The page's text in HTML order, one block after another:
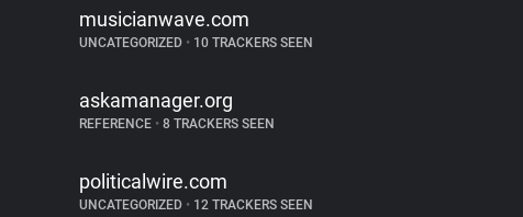
musicianwave.com
UNCATEGORIZED • 10 TRACKERS SEEN
askamanager.org
REFERENCE • 8 TRACKERS SEEN
politicalwire.com
UNCATEGORIZED • 12 TRACKERS SEEN